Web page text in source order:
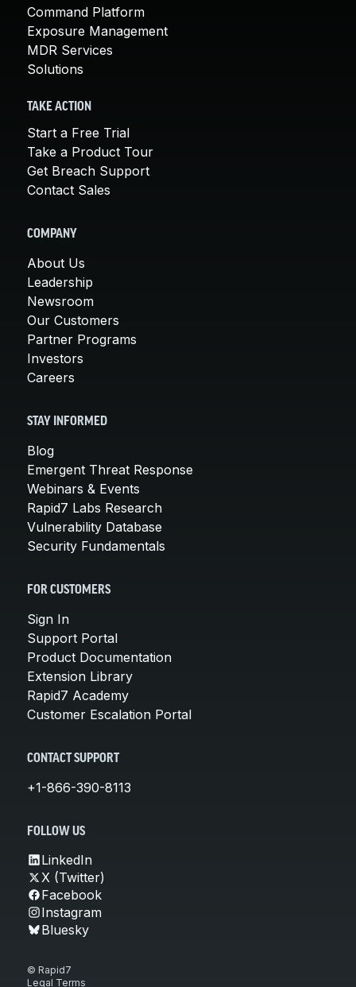
Command Platform
Exposure Management
MDR Services
Solutions
TAKE ACTION
Start a Free Trial
Take a Product Tour
Get Breach Support
Contact Sales
COMPANY
About Us
Leadership
Newsroom
Our Customers
Partner Programs
Investors
Careers
STAY INFORMED
Blog
Emergent Threat Response
Webinars & Events
Rapid7 Labs Research
Vulnerability Database
Security Fundamentals
FOR CUSTOMERS
Sign In
Support Portal
Product Documentation
Extension Library
Rapid7 Academy
Customer Escalation Portal
CONTACT SUPPORT
+1-866-390-8113
FOLLOW US
LinkedIn
X (Twitter)
Facebook
Instagram
Bluesky
© Rapid7
Legal Terms